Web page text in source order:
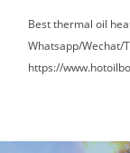
Best thermal oil
Whatsapp/Wechat/
https://